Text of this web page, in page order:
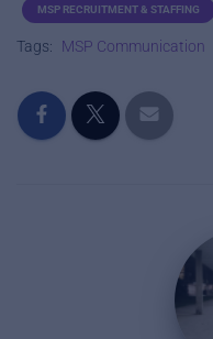
MSP RECRUITMENT & STAFFING
Tags: MSP Communication